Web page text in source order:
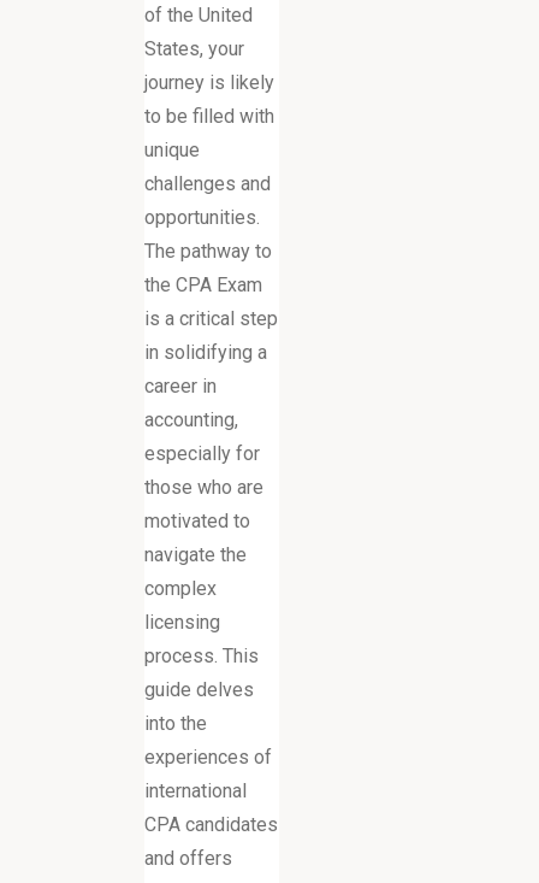
of the United
States, your
journey is likely
to be filled with
unique
challenges and
opportunities.
The pathway to
the CPA Exam
is a critical step
in solidifying a
career in
accounting,
especially for
those who are
motivated to
navigate the
complex
licensing
process. This
guide delves
into the
experiences of
international
CPA candidates
and offers